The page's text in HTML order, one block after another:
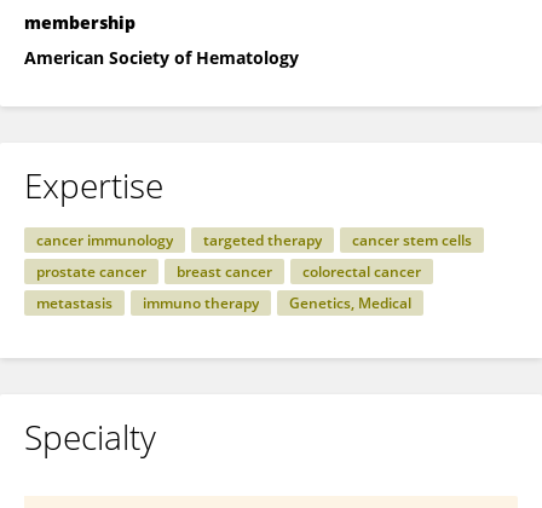
membership
American Society of Hematology
Expertise
cancer immunology targeted therapy
cancer stem cells
prostate cancer
breast cancer
colorectal cancer
metastasis
immuno therapy Genetics, Medical
Specialty